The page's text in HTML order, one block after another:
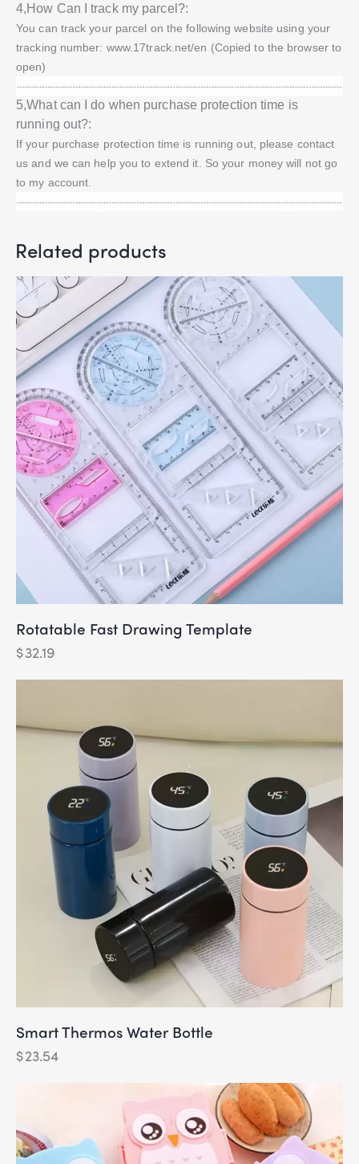
4,How Can I track my parcel?:
You can track your parcel on the following website using your
tracking number: www.17track.net/en (Copied to the browser to
open)
5,What can I do when purchase protection time is
running out?:
If your purchase protection time is running out, please contact
us and we can help you to extend it. So your money will not go
to my account.
Related products
Rotatable Fast Drawing Template
$32.19
Smart Thermos Water Bottle
$23.54